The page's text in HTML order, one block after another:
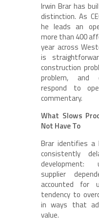
Irwin Brar has
distinction. As
he leads an
more than 400
year across
is
construction
problem, and
respond to
commentary.
What Slows
Not Have To
Brar identifies
consistently
development:
supplier
accounted
tendency to
in ways that
value.